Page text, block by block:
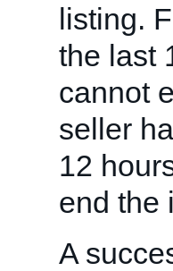
listing.
the last
cannot
seller
12
end the
A